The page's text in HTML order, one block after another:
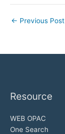
← Previous Post
Resource
WEB OPAC
One Search